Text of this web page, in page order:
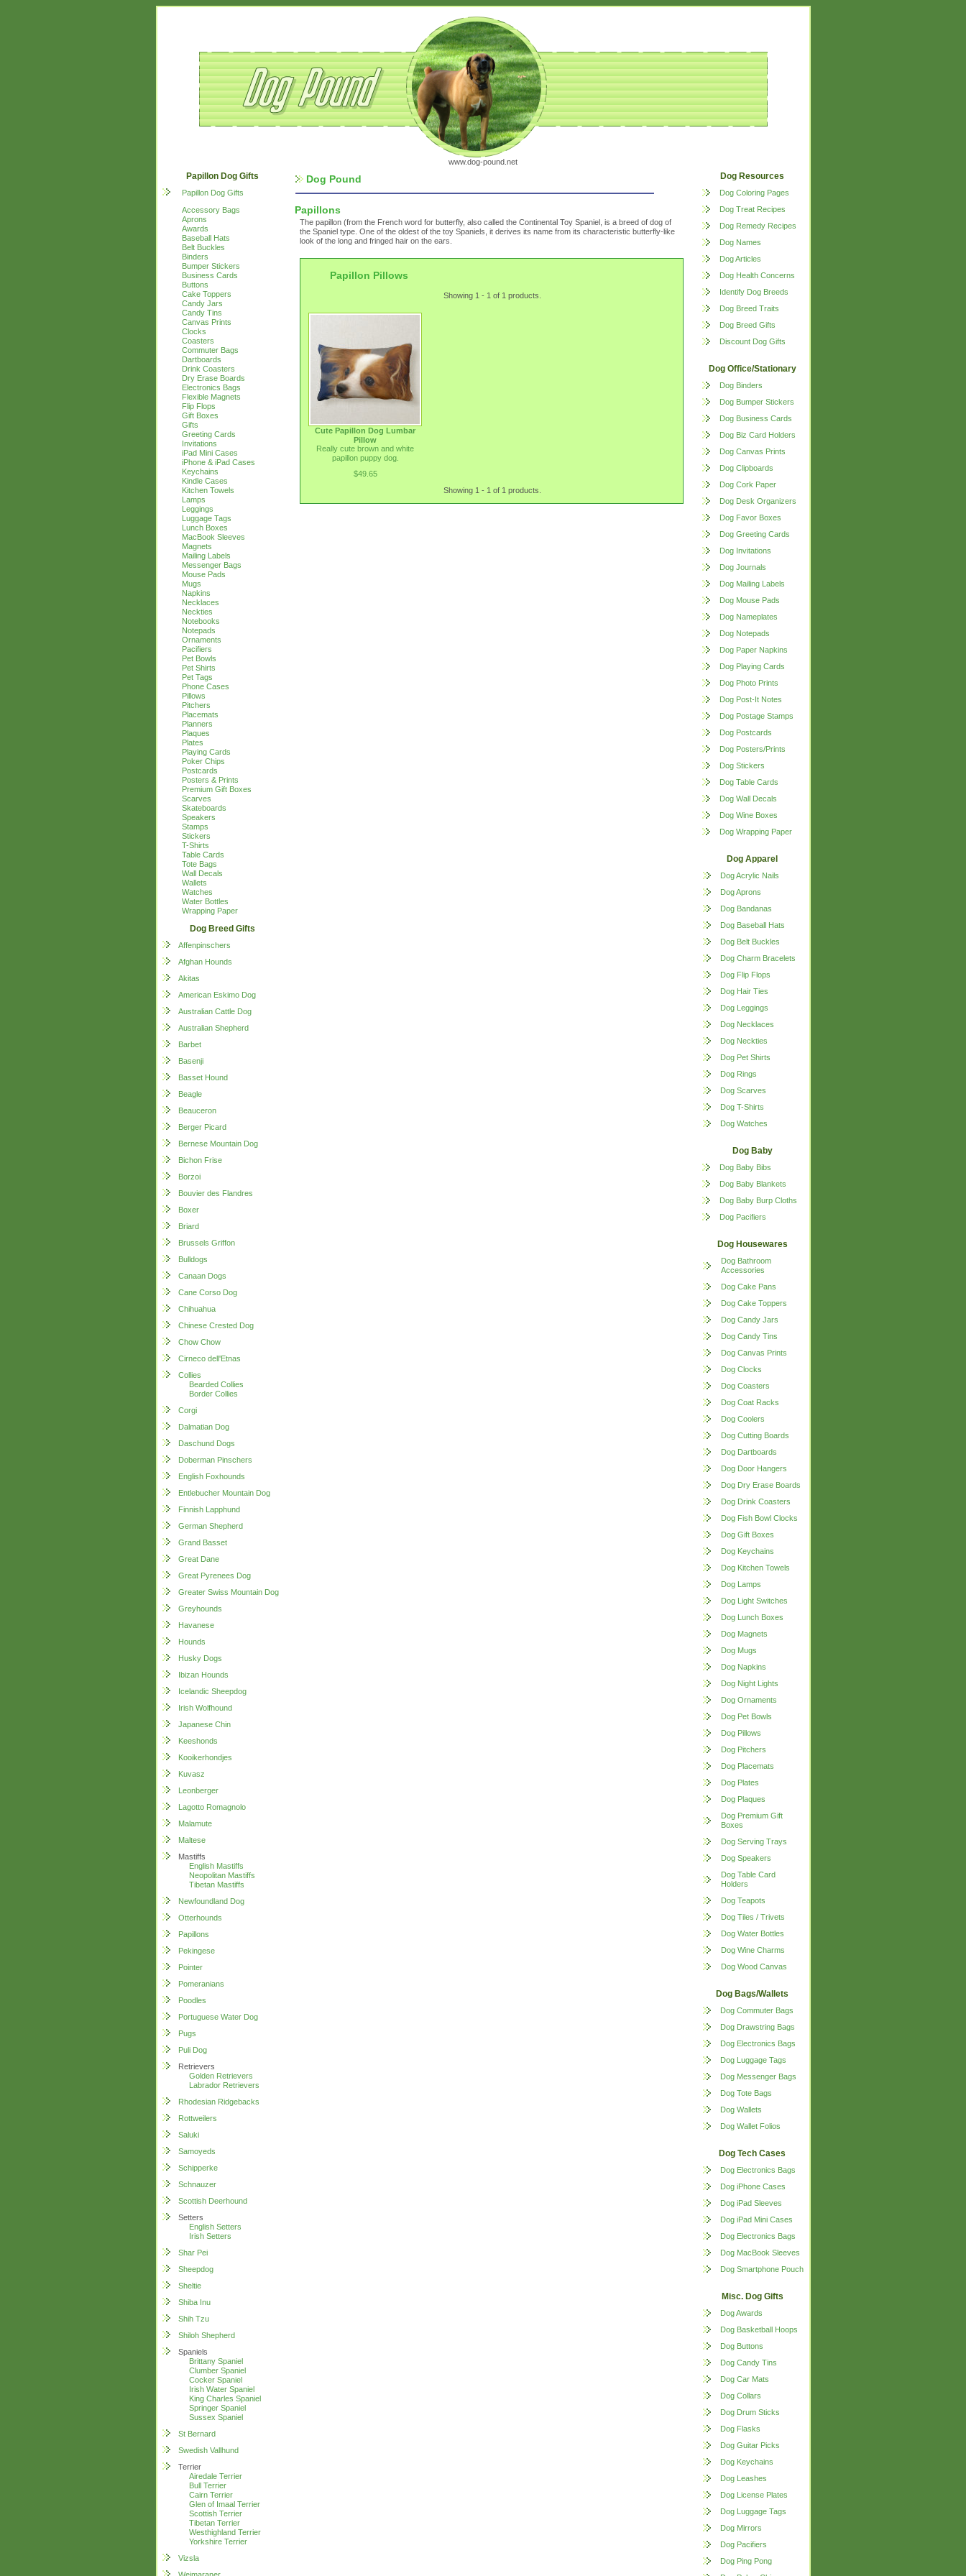
www.dog-pound.net
Papillon Dog Gifts
Papillon Dog Gifts
Accessory Bags
Aprons
Awards
Baseball Hats
Belt Buckles
Binders
Bumper Stickers
Business Cards
Buttons
Cake Toppers
Candy Jars
Candy Tins
Canvas Prints
Clocks
Coasters
Commuter Bags
Dartboards
Drink Coasters
Dry Erase Boards
Electronics Bags
Flexible Magnets
Flip Flops
Gift Boxes
Gifts
Greeting Cards
Invitations
iPad Mini Cases
iPhone & iPad Cases
Keychains
Kindle Cases
Kitchen Towels
Lamps
Leggings
Luggage Tags
Lunch Boxes
MacBook Sleeves
Magnets
Mailing Labels
Messenger Bags
Mouse Pads
Mugs
Napkins
Necklaces
Neckties
Notebooks
Notepads
Ornaments
Pacifiers
Pet Bowls
Pet Shirts
Pet Tags
Phone Cases
Pillows
Pitchers
Placemats
Planners
Plaques
Plates
Playing Cards
Poker Chips
Postcards
Posters & Prints
Premium Gift Boxes
Scarves
Skateboards
Speakers
Stamps
Stickers
T-Shirts
Table Cards
Tote Bags
Wall Decals
Wallets
Watches
Water Bottles
Wrapping Paper
Dog Breed Gifts
Affenpinschers
Afghan Hounds
Akitas
American Eskimo Dog
Australian Cattle Dog
Australian Shepherd
Barbet
Basenji
Basset Hound
Beagle
Beauceron
Berger Picard
Bernese Mountain Dog
Bichon Frise
Borzoi
Bouvier des Flandres
Boxer
Briard
Brussels Griffon
Bulldogs
Canaan Dogs
Cane Corso Dog
Chihuahua
Chinese Crested Dog
Chow Chow
Cirneco dell'Etnas
Collies
Bearded Collies
Border Collies
Corgi
Dalmatian Dog
Daschund Dogs
Doberman Pinschers
English Foxhounds
Entlebucher Mountain Dog
Finnish Lapphund
German Shepherd
Grand Basset
Great Dane
Great Pyrenees Dog
Greater Swiss Mountain Dog
Greyhounds
Havanese
Hounds
Husky Dogs
Ibizan Hounds
Icelandic Sheepdog
Irish Wolfhound
Japanese Chin
Keeshonds
Kooikerhondjes
Kuvasz
Leonberger
Lagotto Romagnolo
Malamute
Maltese
Mastiffs
English Mastiffs
Neopolitan Mastiffs
Tibetan Mastiffs
Newfoundland Dog
Otterhounds
Papillons
Pekingese
Pointer
Pomeranians
Poodles
Portuguese Water Dog
Pugs
Puli Dog
Retrievers
Golden Retrievers
Labrador Retrievers
Rhodesian Ridgebacks
Rottweilers
Saluki
Samoyeds
Schipperke
Schnauzer
Scottish Deerhound
Setters
English Setters
Irish Setters
Shar Pei
Sheepdog
Sheltie
Shiba Inu
Shih Tzu
Shiloh Shepherd
Spaniels
Brittany Spaniel
Clumber Spaniel
Cocker Spaniel
Irish Water Spaniel
King Charles Spaniel
Springer Spaniel
Sussex Spaniel
St Bernard
Swedish Vallhund
Terrier
Airedale Terrier
Bull Terrier
Cairn Terrier
Glen of Imaal Terrier
Scottish Terrier
Tibetan Terrier
Westhighland Terrier
Yorkshire Terrier
Vizsla
Dog Pound
Papillons
The papillon (from the French word for butterfly, also called the Continental Toy Spaniel, is a breed of dog of
the Spaniel type. One of the oldest of the toy Spaniels, it derives its name from its characteristic butterfly-like
look of the long and fringed hair on the ears.
Papillon Pillows
Showing 1 - 1 of 1 products.
Cute Papillon Dog Lumbar
Pillow
Really cute brown and white
papillon puppy dog.
$49.65
Showing 1 - 1 of 1 products.
Dog Resources
Dog Coloring Pages
Dog Treat Recipes
Dog Remedy Recipes
Dog Names
Dog Articles
Dog Health Concerns
Identify Dog Breeds
Dog Breed Traits
Dog Breed Gifts
Discount Dog Gifts
Dog Office/Stationary
Dog Binders
Dog Bumper Stickers
Dog Business Cards
Dog Biz Card Holders
Dog Canvas Prints
Dog Clipboards
Dog Cork Paper
Dog Desk Organizers
Dog Favor Boxes
Dog Greeting Cards
Dog Invitations
Dog Journals
Dog Mailing Labels
Dog Mouse Pads
Dog Nameplates
Dog Notepads
Dog Paper Napkins
Dog Playing Cards
Dog Photo Prints
Dog Post-It Notes
Dog Postage Stamps
Dog Postcards
Dog Posters/Prints
Dog Stickers
Dog Table Cards
Dog Wall Decals
Dog Wine Boxes
Dog Wrapping Paper
Dog Apparel
Dog Acrylic Nails
Dog Aprons
Dog Bandanas
Dog Baseball Hats
Dog Belt Buckles
Dog Charm Bracelets
Dog Flip Flops
Dog Hair Ties
Dog Leggings
Dog Necklaces
Dog Neckties
Dog Pet Shirts
Dog Rings
Dog Scarves
Dog T-Shirts
Dog Watches
Dog Baby
Dog Baby Bibs
Dog Baby Blankets
Dog Baby Burp Cloths
Dog Pacifiers
Dog Housewares
Dog Bathroom
Accessories
Dog Cake Pans
Dog Cake Toppers
Dog Candy Jars
Dog Candy Tins
Dog Canvas Prints
Dog Clocks
Dog Coasters
Dog Coat Racks
Dog Coolers
Dog Cutting Boards
Dog Dartboards
Dog Door Hangers
Dog Dry Erase Boards
Dog Drink Coasters
Dog Fish Bowl Clocks
Dog Gift Boxes
Dog Keychains
Dog Kitchen Towels
Dog Lamps
Dog Light Switches
Dog Lunch Boxes
Dog Magnets
Dog Mugs
Dog Napkins
Dog Night Lights
Dog Ornaments
Dog Pet Bowls
Dog Pillows
Dog Pitchers
Dog Placemats
Dog Plates
Dog Plaques
Dog Premium Gift
Boxes
Dog Serving Trays
Dog Speakers
Dog Table Card
Holders
Dog Teapots
Dog Tiles / Trivets
Dog Water Bottles
Dog Wine Charms
Dog Wood Canvas
Dog Bags/Wallets
Dog Commuter Bags
Dog Drawstring Bags
Dog Electronics Bags
Dog Luggage Tags
Dog Messenger Bags
Dog Tote Bags
Dog Wallets
Dog Wallet Folios
Dog Tech Cases
Dog Electronics Bags
Dog iPhone Cases
Dog iPad Sleeves
Dog iPad Mini Cases
Dog Electronics Bags
Dog MacBook Sleeves
Dog Smartphone Pouch
Misc. Dog Gifts
Dog Awards
Dog Basketball Hoops
Dog Buttons
Dog Candy Tins
Dog Car Mats
Dog Collars
Dog Drum Sticks
Dog Flasks
Dog Guitar Picks
Dog Keychains
Dog Leashes
Dog License Plates
Dog Luggage Tags
Dog Mirrors
Dog Pacifiers
Dog Ping Pong